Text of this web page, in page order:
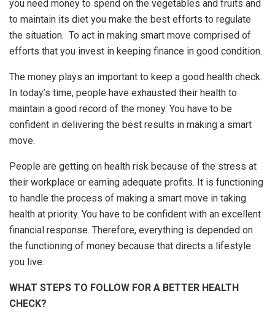
you need money to spend on the vegetables and fruits and
to maintain its diet you make the best efforts to regulate
the situation. To act in making smart move comprised of
efforts that you invest in keeping finance in good condition.
The money plays an important to keep a good health check.
In today’s time, people have exhausted their health to
maintain a good record of the money. You have to be
confident in delivering the best results in making a smart
move.
People are getting on health risk because of the stress at
their workplace or earning adequate profits. It is functioning
to handle the process of making a smart move in taking
health at priority. You have to be confident with an excellent
financial response. Therefore, everything is depended on
the functioning of money because that directs a lifestyle
you live.
WHAT STEPS TO FOLLOW FOR A BETTER HEALTH
CHECK?